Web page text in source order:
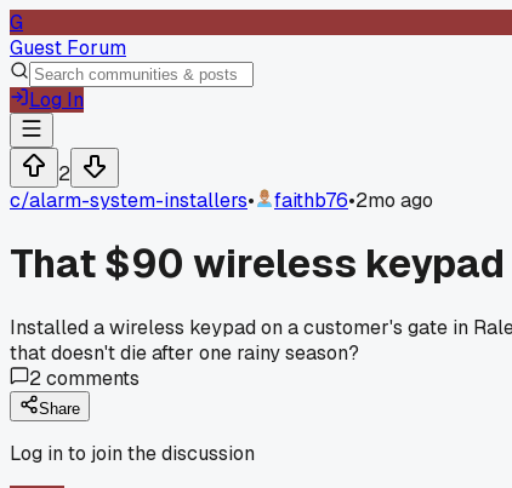
G
Guest Forum
Log In
2
c/alarm-system-installers• faithb76•2mo ago
That $90 wireless
Installed a wireless keypad on a customer's gate in
that doesn't die after one rainy season?
2comments
Share
Log in to join the discussion